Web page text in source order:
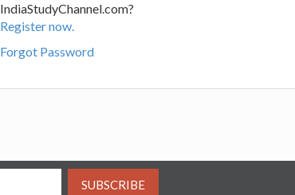
IndiaStudyChannel.com?
Register now.
Forgot Password
SUBSCRIBE